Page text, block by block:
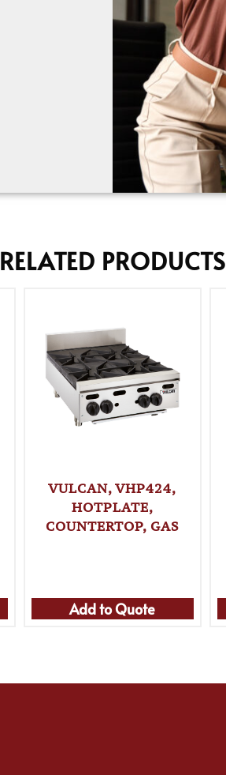
RELATED PRODUCTS
VULCAN, VHP424,
HOTPLATE,
COUNTERTOP, GAS
Add to Quote